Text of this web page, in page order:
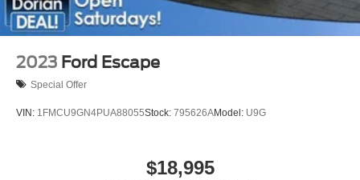
2023 Ford Escape
Special Offer
VIN: 1FMCU9GN4PUA88055Stock: 795626AModel: U9G
$18,995